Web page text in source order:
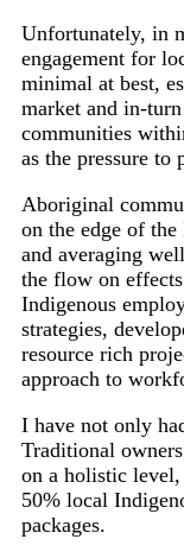
Unfortunately, in
engagement for
minimal at best,
market and in-
communities
as the pressure to
Aboriginal
on the edge of
and averaging
the flow on
Indigenous
strategies,
resource rich
approach to
I have not only
Traditional
on a holistic
50% local
packages.